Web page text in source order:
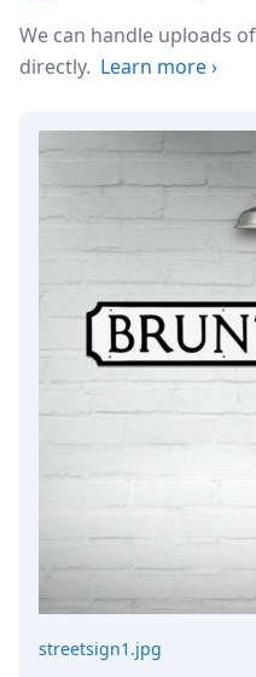
Zapier
MCP Server
Best Practices
Robots
API
Formats
About
Open Source
Testimonials
Jobs
Security
Case Studies
Solutions
Comparisons
Legal
Helping Coursera
We can handle uploads
directly. Learn more›
streetsign1.jpg